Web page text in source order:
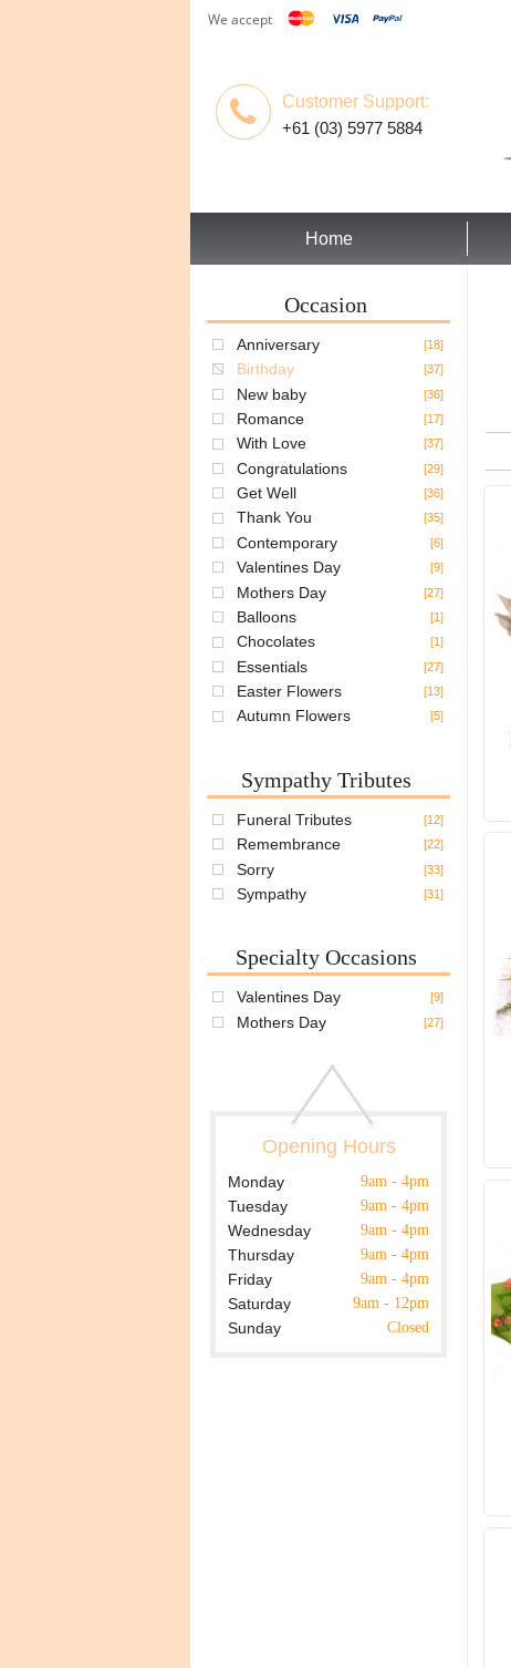
We accept
Customer Support:
+61 (03) 5977 5884
Home
Occasion
Anniversary [18]
Birthday [37]
New baby [36]
Romance [17]
With Love [37]
Congratulations [29]
Get Well [36]
Thank You [35]
Contemporary [6]
Valentines Day [9]
Mothers Day [27]
Balloons [1]
Chocolates [1]
Essentials [27]
Easter Flowers [13]
Autumn Flowers [5]
Sympathy Tributes
Funeral Tributes [12]
Remembrance [22]
Sorry [33]
Sympathy [31]
Specialty Occasions
Valentines Day [9]
Mothers Day [27]
Opening Hours
Monday 9am - 4pm
Tuesday 9am - 4pm
Wednesday 9am - 4pm
Thursday 9am - 4pm
Friday 9am - 4pm
Saturday 9am - 12pm
Sunday Closed